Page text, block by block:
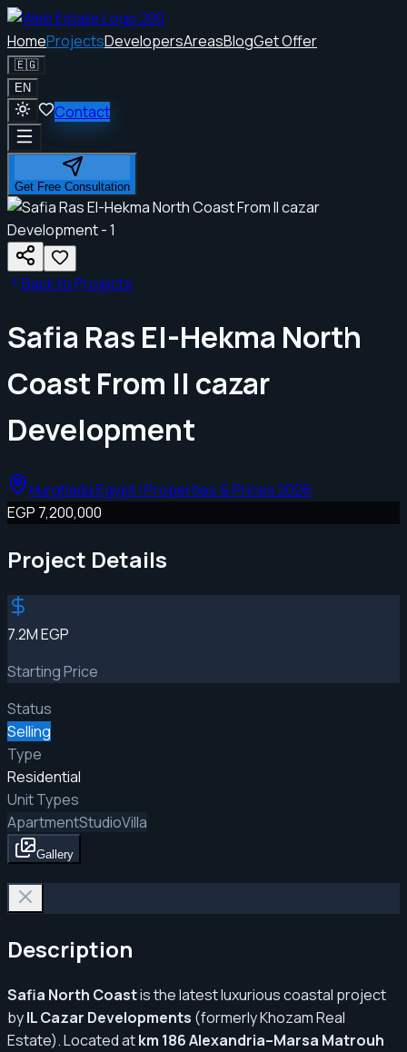
HomeProjectsDevelopersAreasBlogGet Offer
🇪🇬
EN
Contact
Get Free Consultation
Back to Projects
Safia Ras El-Hekma North
Coast From Il cazar
Development
Hurghada Egypt | Properties & Prices 2026
EGP 7,200,000
Project Details
7.2M EGP
Starting Price
Status
Selling
Type
Residential
Unit Types
ApartmentStudioVilla
Gallery
Description
Safia North Coastis the latest luxurious coastal project
byIL Cazar Developments (formerly Khozam Real
Estate). Located atkm 186 Alexandria–Marsa Matrouh